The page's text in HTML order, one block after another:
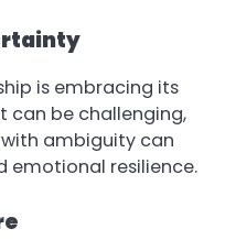
is embracing its
can be challenging,
ambiguity can
emotional resilience.